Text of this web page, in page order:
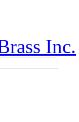
Inc.